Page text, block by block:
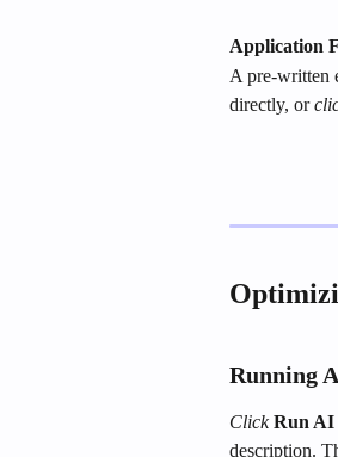
Application
A pre-written
directly, or
Running
Click Run AI
description.